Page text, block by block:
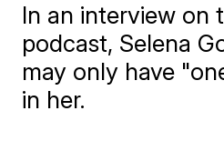
In an interview on
podcast, Selena
may only have
in her.